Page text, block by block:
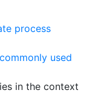
process
used
in the context